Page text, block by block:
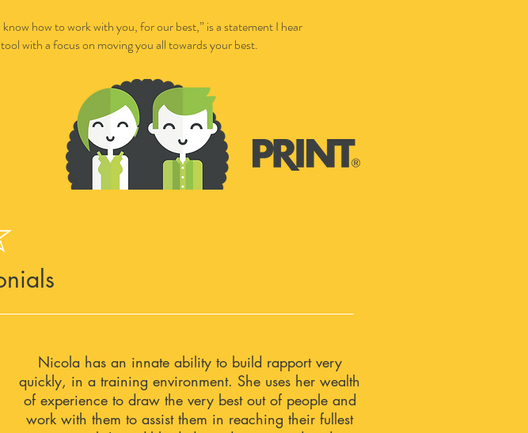
how to work with you, for our best,” is a statement I hear
with a focus on moving you all towards your best.
Nicola has an innate ability to build rapport very
quickly, in a training environment. She uses her wealth
of experience to draw the very best out of people and
work with them to assist them in reaching their fullest